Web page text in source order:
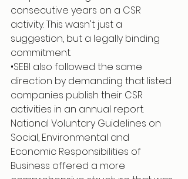
consecutive years on a CSR
activity. This wasn't just a
suggestion, but a legally binding
commitment.
•SEBI also followed the same
direction by demanding that listed
companies publish their CSR
activities in an annual report.
National Voluntary Guidelines on
Social, Environmental and
Economic Responsibilities of
Business offered a more